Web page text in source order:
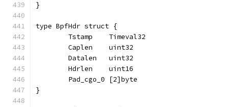
}
type BpfHdr struct {
	Tstamp    Timeval32
	Caplen    uint32
	Datalen   uint32
	Hdrlen    uint16
	Pad_cgo_0 [2]byte
}